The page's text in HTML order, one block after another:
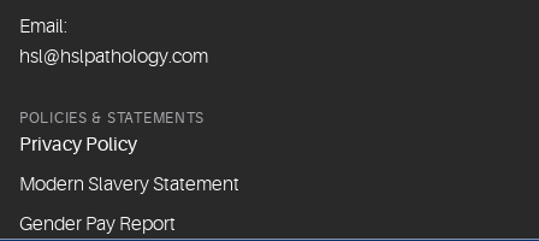
Email:
hsl@hslpathology.com
POLICIES & STATEMENTS
Privacy Policy
Modern Slavery Statement
Gender Pay Report